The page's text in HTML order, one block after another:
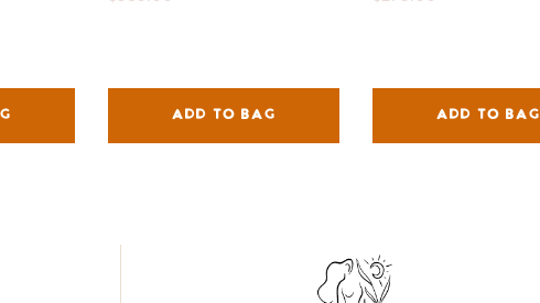
ADD TO BAG ADD TO BAG